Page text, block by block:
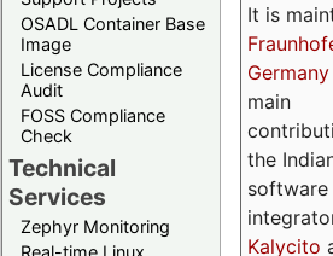
OSADL Container Base
Image
License Compliance
Audit
FOSS Compliance
Check
Technical
Services
Zephyr Monitoring
Real-time Linux
It is
Germany
main
the
software
Kalycito